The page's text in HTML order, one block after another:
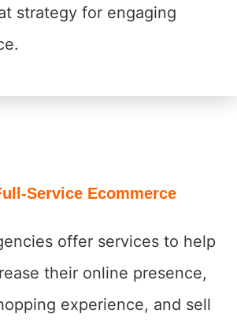
strategy for engaging
Service Ecommerce
offer services to help
their online presence,
experience, and sell